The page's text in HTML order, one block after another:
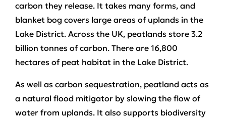
carbon they release. It takes many forms, and
blanket bog covers large areas of uplands in the
Lake District. Across the UK, peatlands store 3.2
billion tonnes of carbon. There are 16,800
hectares of peat habitat in the Lake District.
As well as carbon sequestration, peatland acts as
a natural flood mitigator by slowing the flow of
water from uplands. It also supports biodiversity